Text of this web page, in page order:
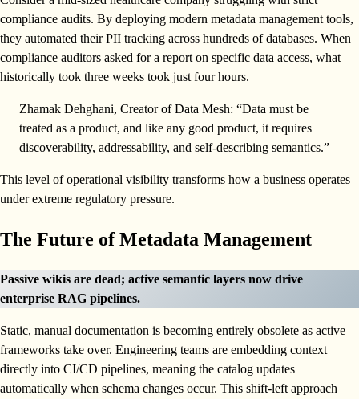
compliance audits. By deploying modern metadata management tools,
they automated their PII tracking across hundreds of databases. When
compliance auditors asked for a report on specific data access, what
historically took three weeks took just four hours.
Zhamak Dehghani, Creator of Data Mesh: “Data must be
treated as a product, and like any good product, it requires
discoverability, addressability, and self-describing semantics.”
This level of operational visibility transforms how a business operates
under extreme regulatory pressure.
The Future of Metadata Management
Passive wikis are dead; active semantic layers now drive
enterprise RAG pipelines.
Static, manual documentation is becoming entirely obsolete as active
frameworks take over. Engineering teams are embedding context
directly into CI/CD pipelines, meaning the catalog updates
automatically when schema changes occur. This shift-left approach